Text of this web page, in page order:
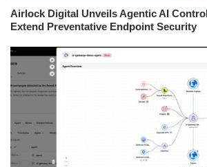
Airlock Digital Unveils Agentic AI
Extend Preventative Endpoint Security